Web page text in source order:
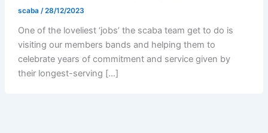
scaba /28/12/2023
One of the loveliest ‘jobs’ the scaba team get to do is
visiting our members bands and helping them to
celebrate years of commitment and service given by
their longest-serving […]